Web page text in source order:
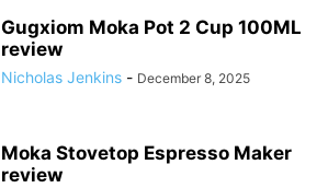
Gugxiom Moka Pot 2 Cup 100ML
review
Nicholas Jenkins - December 8, 2025
Moka Stovetop Espresso Maker
review